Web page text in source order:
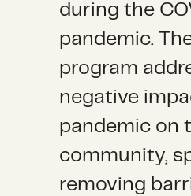
during the
pandemic.
program
negative
pandemic on
community,
removing